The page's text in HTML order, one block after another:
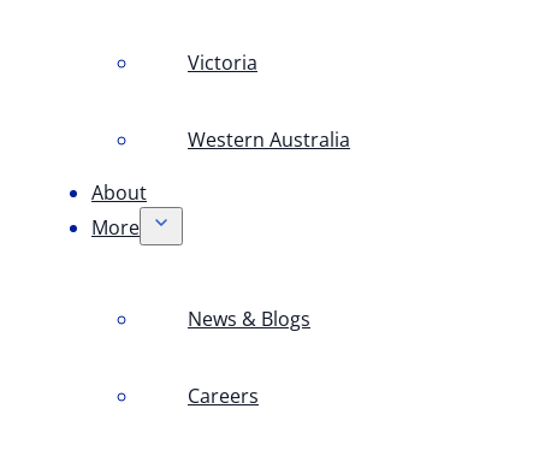
Victoria
Western Australia
About
More
News & Blogs
Careers